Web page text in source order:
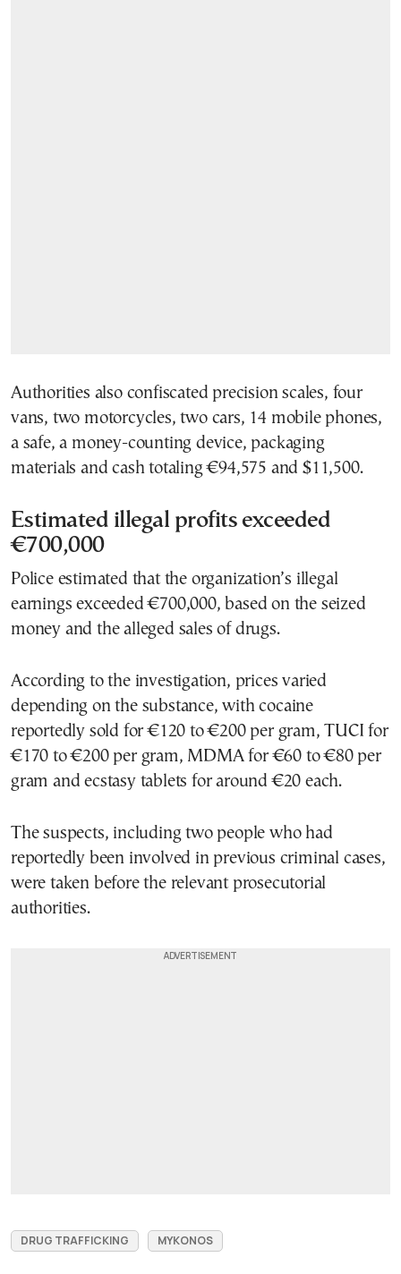
Authorities also confiscated precision scales, four
vans, two motorcycles, two cars, 14 mobile phones,
a safe, a money-counting device, packaging
materials and cash totaling €94,575 and $11,500.
Estimated illegal profits exceeded
€700,000
Police estimated that the organization’s illegal
earnings exceeded €700,000, based on the seized
money and the alleged sales of drugs.
According to the investigation, prices varied
depending on the substance, with cocaine
reportedly sold for €120 to €200 per gram, TUCI for
€170 to €200 per gram, MDMA for €60 to €80 per
gram and ecstasy tablets for around €20 each.
The suspects, including two people who had
reportedly been involved in previous criminal cases,
were taken before the relevant prosecutorial
authorities.
DRUG TRAFFICKING MYKONOS